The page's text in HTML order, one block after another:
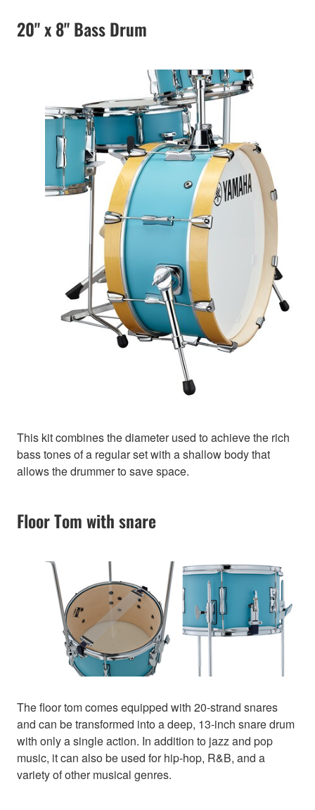
20" x 8" Bass Drum
This kit combines the diameter used to achieve the rich
bass tones of a regular set with a shallow body that
allows the drummer to save space.
Floor Tom with snare
The floor tom comes equipped with 20-strand snares
and can be transformed into a deep, 13-inch snare drum
with only a single action. In addition to jazz and pop
music, it can also be used for hip-hop, R&B, and a
variety of other musical genres.